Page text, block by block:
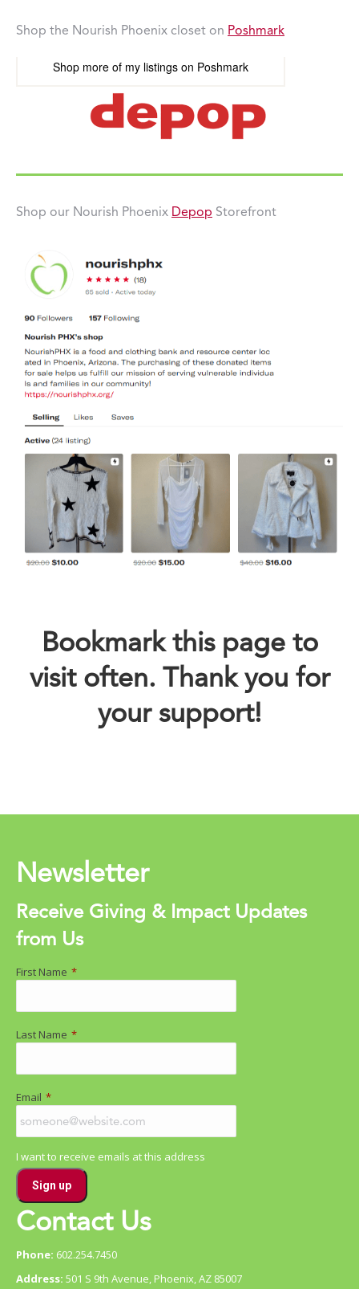
Shop the Nourish Phoenix closet on Poshmark
Shop more of my listings on Poshmark
Shop our Nourish Phoenix Depop Storefront
Bookmark this page to
visit often. Thank you for
your support!
Newsletter
Receive Giving & Impact Updates
from Us
First Name *
Last Name *
Email *
I want to receive emails at this address
Contact Us
Phone: 602.254.7450
Address: 501 S 9th Avenue, Phoenix, AZ 85007